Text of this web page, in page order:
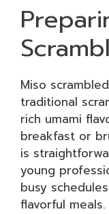
Miso
traditional
rich umami
breakfast or
is
young
busy
flavorful meals.